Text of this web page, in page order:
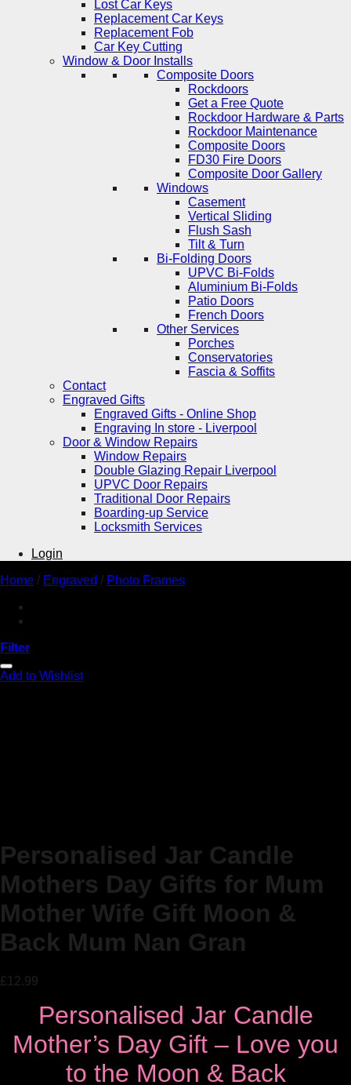
Lost Car Keys
Replacement Car Keys
Replacement Fob
Car Key Cutting
Window & Door Installs
Composite Doors
Rockdoors
Get a Free Quote
Rockdoor Hardware & Parts
Rockdoor Maintenance
Composite Doors
FD30 Fire Doors
Composite Door Gallery
Windows
Casement
Vertical Sliding
Flush Sash
Tilt & Turn
Bi-Folding Doors
UPVC Bi-Folds
Aluminium Bi-Folds
Patio Doors
French Doors
Other Services
Porches
Conservatories
Fascia & Soffits
Contact
Engraved Gifts
Engraved Gifts - Online Shop
Engraving In store - Liverpool
Door & Window Repairs
Window Repairs
Double Glazing Repair Liverpool
UPVC Door Repairs
Traditional Door Repairs
Boarding-up Service
Locksmith Services
Login
Home / Engraved / Photo Frames
Filter
Add to Wishlist
Personalised Jar Candle
Mothers Day Gifts for Mum
Mother Wife Gift Moon &
Back Mum Nan Gran
£12.99
Personalised Jar Candle
Mother’s Day Gift – Love you
to the Moon & Back